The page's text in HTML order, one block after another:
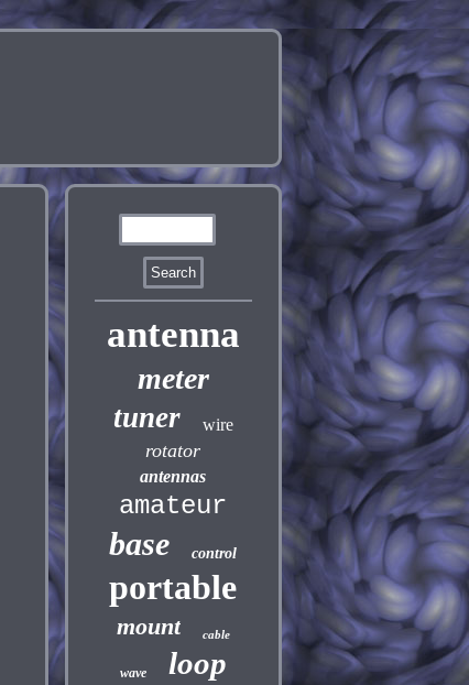
antenna
meter
tuner wire
rotator
antennas
amateur
base control
portable
mount cable
wave loop